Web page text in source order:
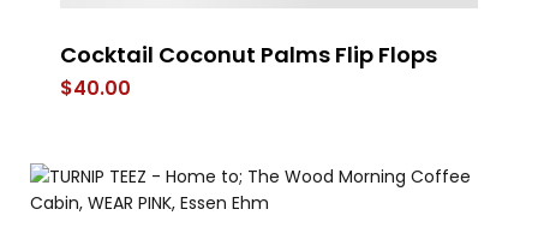
Cocktail Coconut Palms Flip Flops
$40.00